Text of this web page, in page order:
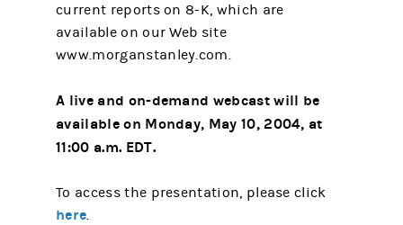
current reports on 8-K, which are
available on our Web site
www.morganstanley.com.
A live and on-demand webcast will be
available on Monday, May 10, 2004, at
11:00 a.m. EDT.
To access the presentation, please click
here